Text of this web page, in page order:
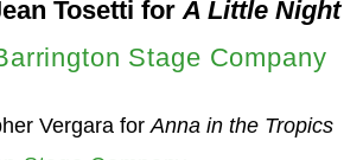
Tosetti forA Little Night
Stage Company
Vergara forAnna in the Tropics